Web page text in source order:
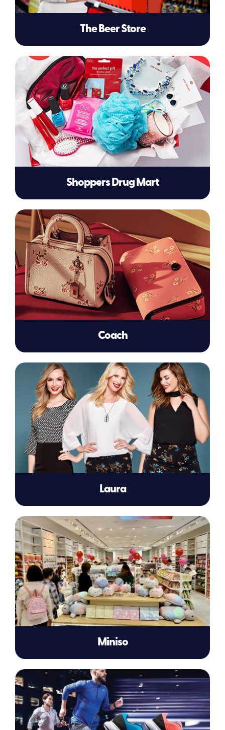
The Beer Store
Shoppers Drug Mart
Coach
Laura
Miniso